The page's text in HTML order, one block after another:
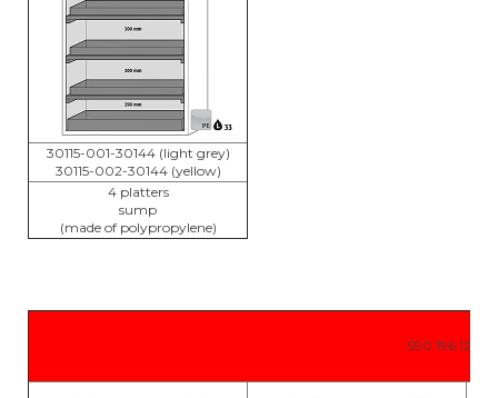
30115-001-30144 (light grey)
30115-002-30144 (yellow)
4 platters
sump
(made of polypropylene)